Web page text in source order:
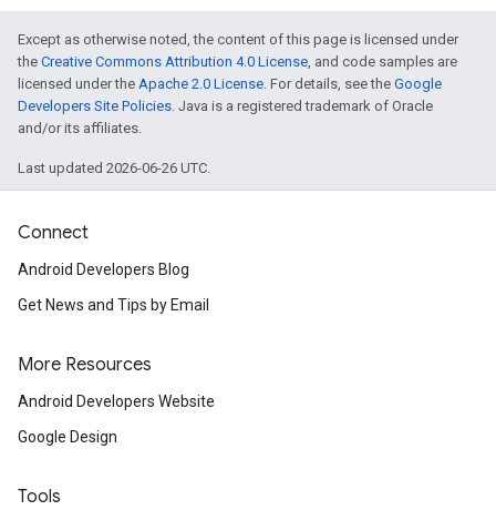
Except as otherwise noted, the content of this page is licensed under
the Creative Commons Attribution 4.0 License, and code samples are
licensed under the Apache 2.0 License. For details, see the Google
Developers Site Policies. Java is a registered trademark of Oracle
and/or its affiliates.
Last updated 2026-06-26 UTC.
Connect
Android Developers Blog
Get News and Tips by Email
More Resources
Android Developers Website
Google Design
Tools